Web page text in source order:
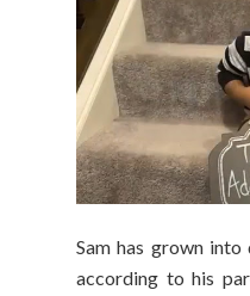
Sam has grown
according to his